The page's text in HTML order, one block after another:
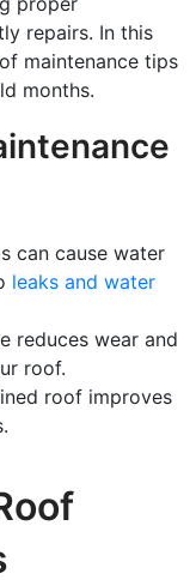
repairs. In this
maintenance tips
months.
can cause water
leaks and water
reduces wear and
roof.
roof improves